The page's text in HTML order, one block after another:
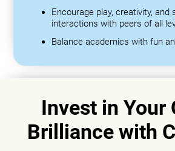
Encourage play, creativity, and
interactions with peers of all
Balance academics with fun
Invest in Your
Brilliance with